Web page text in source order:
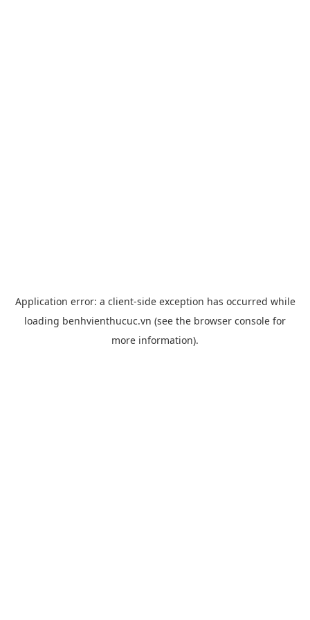
Application error: a client-side exception has occurred while
loading benhvienthucuc.vn (see the browser console for
more information).